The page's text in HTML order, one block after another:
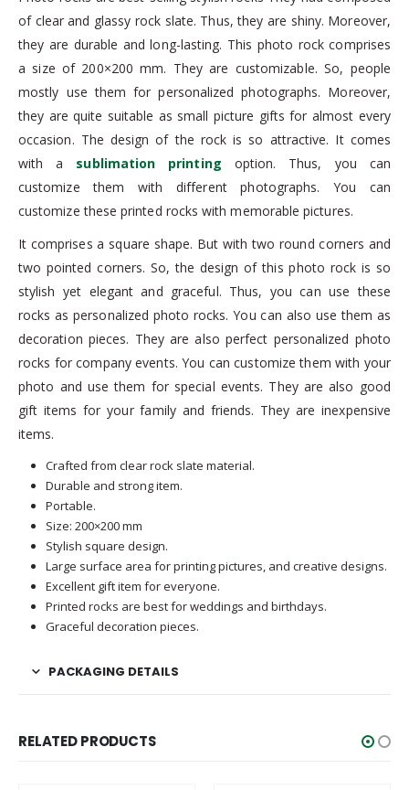
of clear and glassy rock slate. Thus, they are shiny. Moreover,
they are durable and long-lasting. This photo rock comprises
a size of 200×200 mm. They are customizable. So, people
mostly use them for personalized photographs. Moreover,
they are quite suitable as small picture gifts for almost every
occasion. The design of the rock is so attractive. It comes
with a sublimation printing option. Thus, you can
customize them with different photographs. You can
customize these printed rocks with memorable pictures.
It comprises a square shape. But with two round corners and
two pointed corners. So, the design of this photo rock is so
stylish yet elegant and graceful. Thus, you can use these
rocks as personalized photo rocks. You can also use them as
decoration pieces. They are also perfect personalized photo
rocks for company events. You can customize them with your
photo and use them for special events. They are also good
gift items for your family and friends. They are inexpensive
items.
Crafted from clear rock slate material.
Durable and strong item.
Portable.
Size: 200×200 mm
Stylish square design.
Large surface area for printing pictures, and creative designs.
Excellent gift item for everyone.
Printed rocks are best for weddings and birthdays.
Graceful decoration pieces.
PACKAGING DETAILS
RELATED PRODUCTS